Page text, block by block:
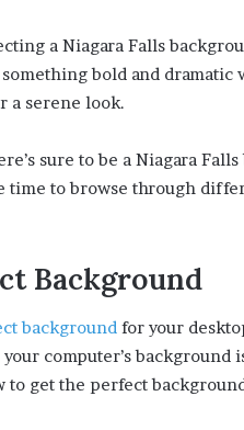
a Niagara Falls
bold and
a serene look.
sure to be a Niagara
time to browse through
Background
background for your
computer’s background
to get the perfect